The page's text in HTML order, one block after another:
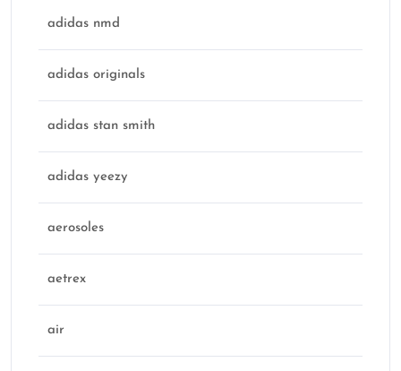
adidas nmd
adidas originals
adidas stan smith
adidas yeezy
aerosoles
aetrex
air